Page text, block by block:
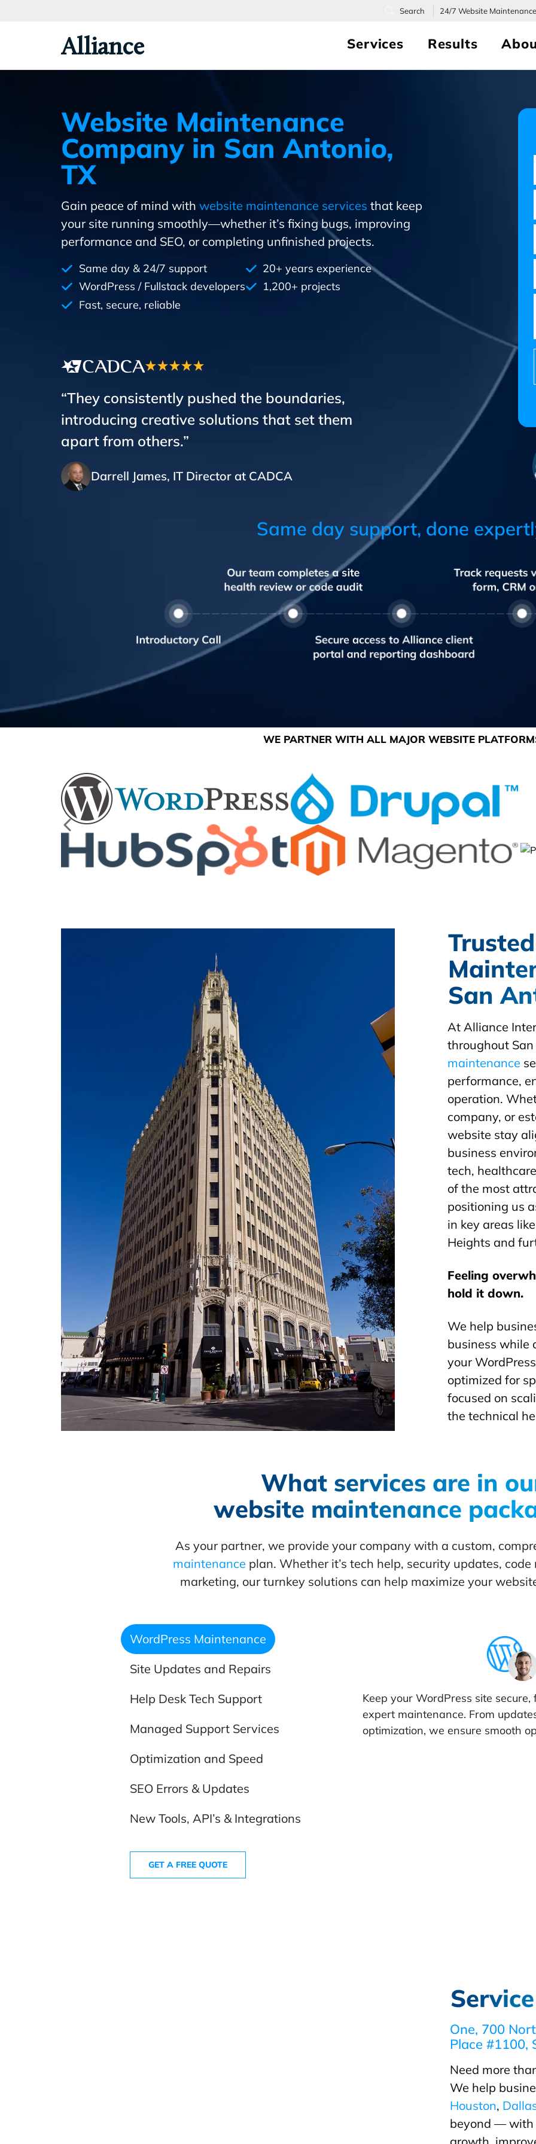
24/7 Website Maintenance
Alliance Services Results
Website Maintenance
Company in San Antonio,
TX
Gain peace of mind with website maintenance services that keep
your site running smoothly—whether it’s fixing bugs, improving
performance and SEO, or completing unfinished projects.
Same day & 24/7 support
WordPress / Fullstack developers
Fast, secure, reliable
20+ years experience
1,200+ projects
“They consistently pushed the boundaries,
introducing creative solutions that set them
apart from others.”
Darrell James, IT Director at CADCA
Same day support, done
WE PARTNER WITH ALL MAJOR WEBSITE
San
At Alliance
throughout
maintenance
performance,
operation.
company, or
website stay
business
tech,
of the most
positioning us
in key areas
Heights and
Feeling
hold it down.
We help
business while
your
optimized for
focused on
the technical
What services are in
website maintenance
As your partner, we provide your company with a custom,
maintenance plan. Whether it’s tech help, security updates,
marketing, our turnkey solutions can help maximize your
WordPress Maintenance
Site Updates and Repairs
Help Desk Tech Support
Managed Support Services
Optimization and Speed
SEO Errors & Updates
New Tools, API’s & Integrations
GET A FREE QUOTE
Keep your WordPress site
expert maintenance. From
optimization, we ensure smooth
One, 700
Place #1100,
Need more
We help
Houston,
beyond — with